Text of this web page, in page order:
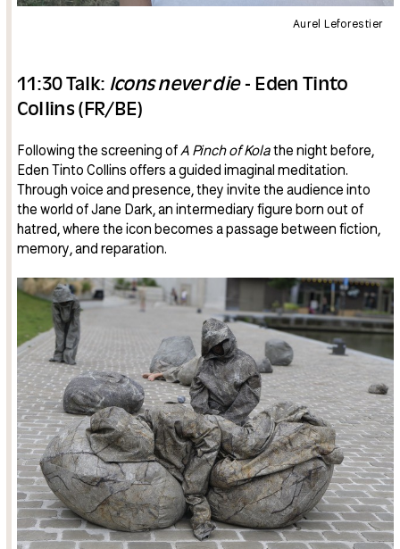
Aurel Leforestier
11:30 Talk: Icons never die- Eden Tinto
Collins (FR/BE)
Following the screening of A Pinch of Kolathe night before,
Eden Tinto Collins offers a guided imaginal meditation.
Through voice and presence, they invite the audience into
the world of Jane Dark, an intermediary figure born out of
hatred, where the icon becomes a passage between fiction,
memory, and reparation.